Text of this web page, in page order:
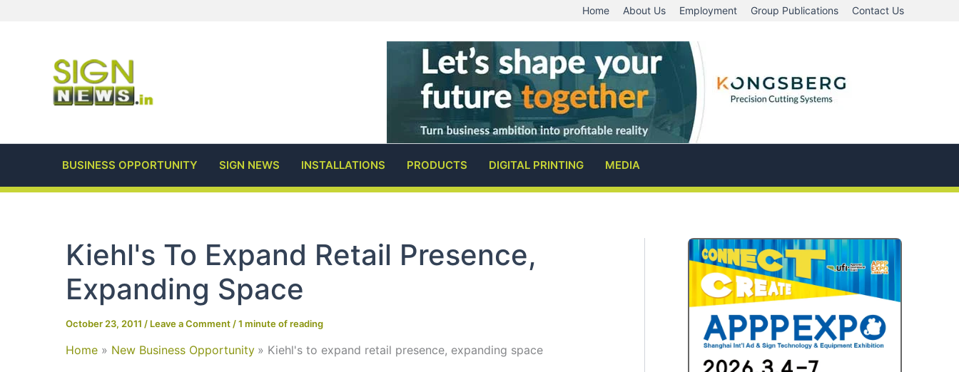
Home About Us Employment Group Publications Contact Us
BUSINESS OPPORTUNITY SIGN NEWS INSTALLATIONS PRODUCTS DIGITAL PRINTING MEDIA
Kiehl's To Expand Retail Presence,
Expanding Space
October 23, 2011 / Leave a Comment /1 minute of reading
Home New Business Opportunity Kiehl's to expand retail presence, expanding space